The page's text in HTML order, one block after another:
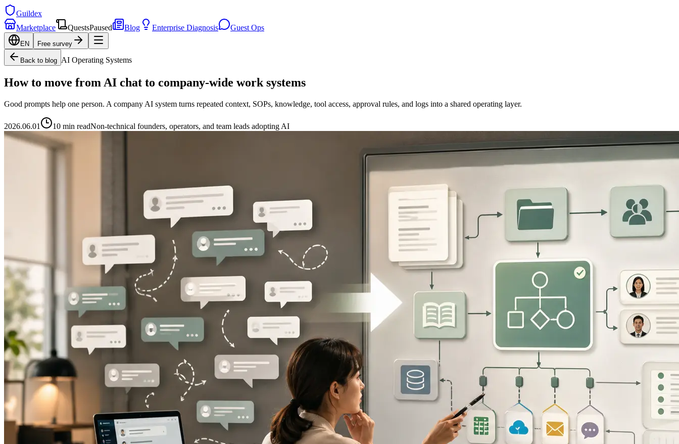
Guildex
Marketplace
QuestsPaused Blog Enterprise Diagnosis Guest Ops
EN Free survey
Back to blog AI Operating Systems
How to move from AI chat to company-wide work systems
Good prompts help one person. A company AI system turns repeated context, SOPs, knowledge, tool access, approval rules, and logs into a shared operating layer.
2026.06.01 10 min readNon-technical founders, operators, and team leads adopting AI